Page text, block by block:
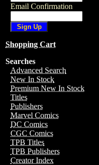
Email Confirmation
Shopping Cart
Searches
Advanced Search
New In Stock
Premium New In Stock
Titles
Publishers
Marvel Comics
DC Comics
CGC Comics
TPB Titles
TPB Publishers
Creator Index